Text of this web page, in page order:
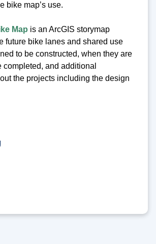
bike map’s use.
Map is an ArcGIS storymap
future bike lanes and shared use
to be constructed, when they are
completed, and additional
the projects including the design